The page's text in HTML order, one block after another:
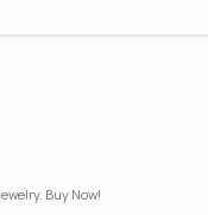
Buy Now!